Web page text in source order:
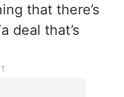
that there’s
deal that’s